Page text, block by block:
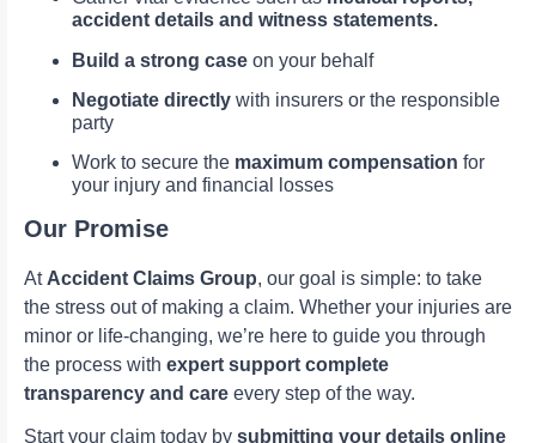
accident details and witness statements.
Build a strong case on your behalf
Negotiate directly with insurers or the responsible
party
Work to secure the maximum compensation for
your injury and financial losses
Our Promise
At Accident Claims Group, our goal is simple: to take
the stress out of making a claim. Whether your injuries are
minor or life-changing, we’re here to guide you through
the process with expert support complete
transparency and care every step of the way.
Start your claim today by submitting your details online